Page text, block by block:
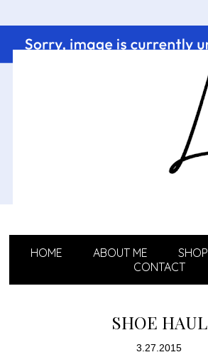
HOME ABOUT ME SHOP
CONTACT
SHOE HAUL
3.27.2015